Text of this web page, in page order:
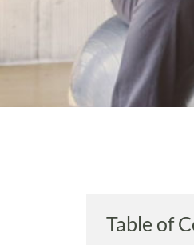
Table of